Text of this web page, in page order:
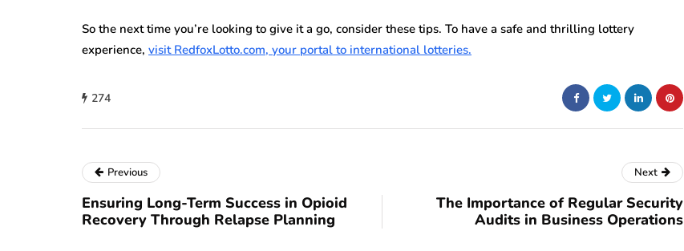
So the next time you’re looking to give it a go, consider these tips. To have a safe and thrilling lottery
experience, visit RedfoxLotto.com, your portal to international lotteries.
274
Previous
Ensuring Long-Term Success in Opioid
Recovery Through Relapse Planning
Next
The Importance of Regular Security
Audits in Business Operations